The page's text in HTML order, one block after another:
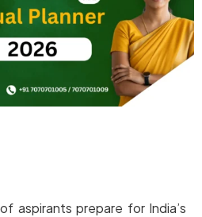
aspirants prepare for India’s